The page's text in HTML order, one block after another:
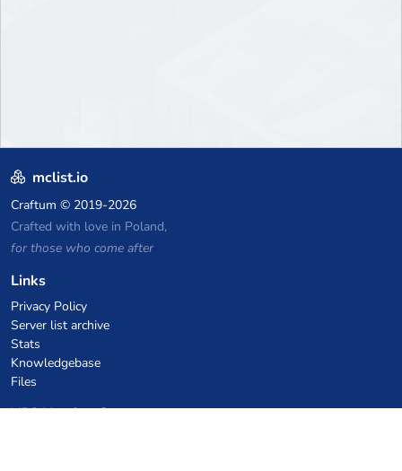
mclist.io
Craftum © 2019-2026
Crafted with love in Poland,
for those who come after
Links
Privacy Policy
Server list archive
Stats
Knowledgebase
Files
VPS Hosting Coupons